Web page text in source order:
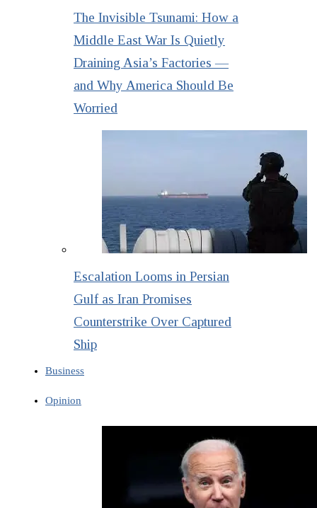
The Invisible Tsunami: How a
Middle East War Is Quietly
Draining Asia’s Factories —
and Why America Should Be
Worried
Escalation Looms in Persian
Gulf as Iran Promises
Counterstrike Over Captured
Ship
Business
Opinion